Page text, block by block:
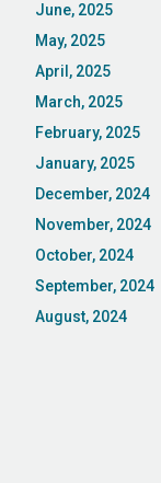
June, 2025
May, 2025
April, 2025
March, 2025
February, 2025
January, 2025
December, 2024
November, 2024
October, 2024
September, 2024
August, 2024